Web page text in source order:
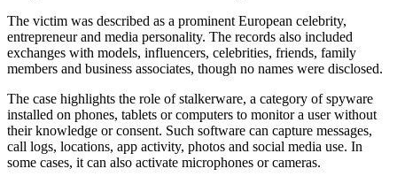
The victim was described as a prominent European celebrity,
entrepreneur and media personality. The records also included
exchanges with models, influencers, celebrities, friends, family
members and business associates, though no names were disclosed.
The case highlights the role of stalkerware, a category of spyware
installed on phones, tablets or computers to monitor a user without
their knowledge or consent. Such software can capture messages,
call logs, locations, app activity, photos and social media use. In
some cases, it can also activate microphones or cameras.